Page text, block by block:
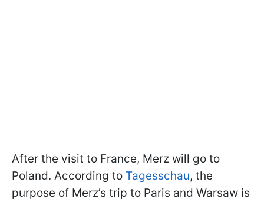
After the visit to France, Merz will go to
Poland. According to Tagesschau, the
purpose of Merz’s trip to Paris and Warsaw is